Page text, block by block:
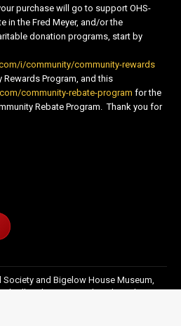
purchase will go to support OHS-
in the Fred Meyer, and/or the
donation programs, start by
i/community/community-rewards
Rewards Program, and this
community-rebate-program for the
Rebate Program. Thank you for
and Bigelow House Museum,
All Rights Reserved. Website by:20